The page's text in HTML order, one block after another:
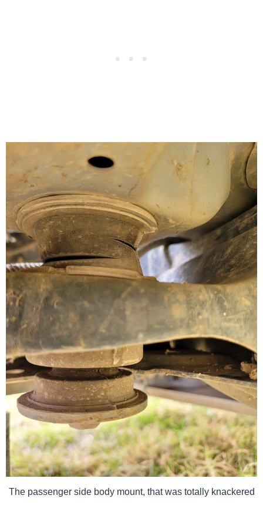
The passenger side body mount, that was totally knackered